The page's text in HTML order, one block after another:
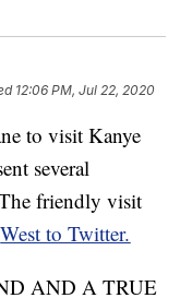
12:06 PM, Jul 22, 2020
to visit Kanye
several
friendly visit
West to Twitter.
AND A TRUE